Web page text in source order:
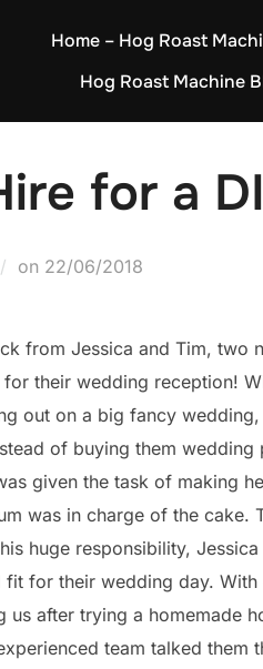
Home – Hog Roast
Hog Roast Machine
for a
on Posted
22/06/2018
from Jessica and Tim,
their wedding reception!
out on a big fancy
of buying them
given the task of making
was in charge of the
huge responsibility,
for their wedding day.
us after trying a homemade
team talked